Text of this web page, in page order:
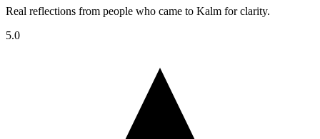
Real reflections from people who came to Kalm for clarity.
5.0